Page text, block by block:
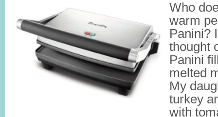
Who
warm
Panini?
thought
Panini
melted
My
turkey
with